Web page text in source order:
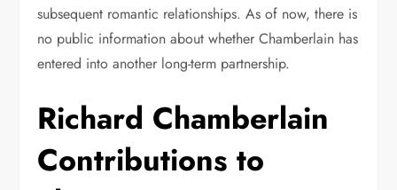
subsequent romantic relationships. As of now, there is
no public information about whether Chamberlain has
entered into another long-term partnership.
Richard Chamberlain
Contributions to